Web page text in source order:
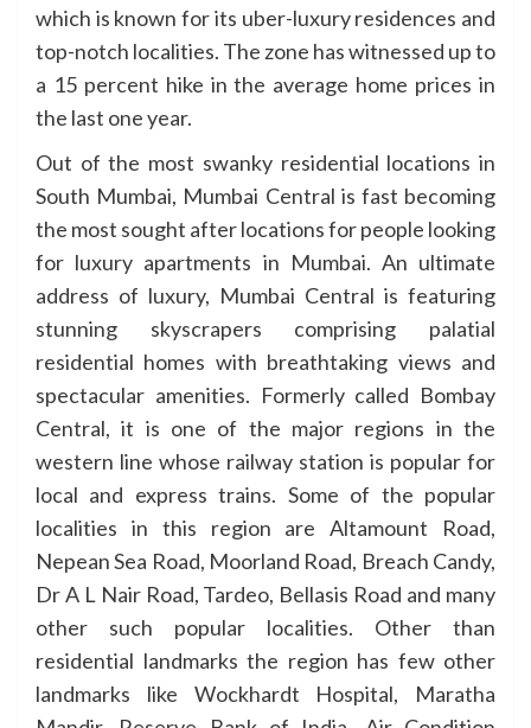
which is known for its uber-luxury residences and
top-notch localities. The zone has witnessed up to
a 15 percent hike in the average home prices in
the last one year.
Out of the most swanky residential locations in
South Mumbai, Mumbai Central is fast becoming
the most sought after locations for people looking
for luxury apartments in Mumbai. An ultimate
address of luxury, Mumbai Central is featuring
stunning skyscrapers comprising palatial
residential homes with breathtaking views and
spectacular amenities. Formerly called Bombay
Central, it is one of the major regions in the
western line whose railway station is popular for
local and express trains. Some of the popular
localities in this region are Altamount Road,
Nepean Sea Road, Moorland Road, Breach Candy,
Dr A L Nair Road, Tardeo, Bellasis Road and many
other such popular localities. Other than
residential landmarks the region has few other
landmarks like Wockhardt Hospital, Maratha